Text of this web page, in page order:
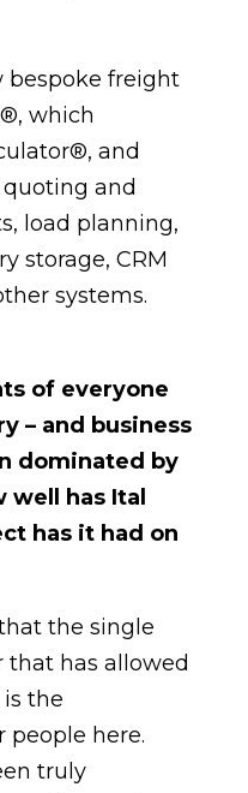
bespoke freight
which
and
and
load planning,
storage, CRM
systems.
of everyone
– and business
dominated by
well has Ital
has it had on
the single
has allowed
the
people here.
truly